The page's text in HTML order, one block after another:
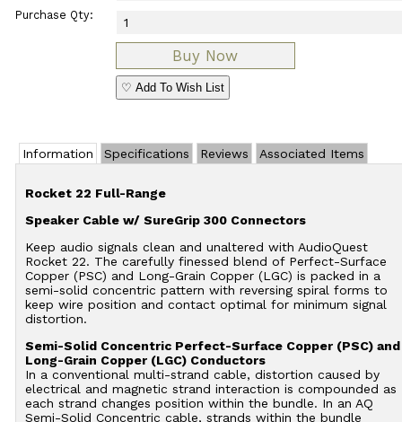
Purchase Qty:
♡ Add To Wish List
Information Specifications Reviews Associated Items
Rocket 22 Full-Range
Speaker Cable w/ SureGrip 300 Connectors
Keep audio signals clean and unaltered with AudioQuest
Rocket 22. The carefully finessed blend of Perfect-Surface
Copper (PSC) and Long-Grain Copper (LGC) is packed in a
semi-solid concentric pattern with reversing spiral forms to
keep wire position and contact optimal for minimum signal
distortion.
Semi-Solid Concentric Perfect-Surface Copper (PSC) and
Long-Grain Copper (LGC) Conductors
In a conventional multi-strand cable, distortion caused by
electrical and magnetic strand interaction is compounded as
each strand changes position within the bundle. In an AQ
Semi-Solid Concentric cable, strands within the bundle